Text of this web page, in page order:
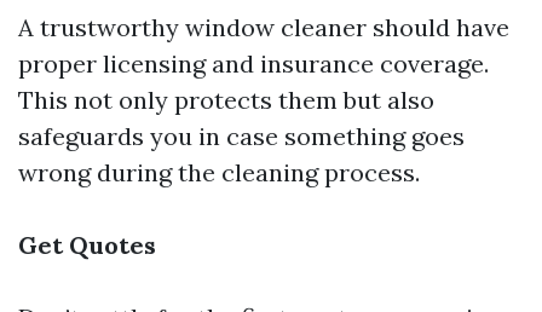
A trustworthy window cleaner should have
proper licensing and insurance coverage.
This not only protects them but also
safeguards you in case something goes
wrong during the cleaning process.
Get Quotes